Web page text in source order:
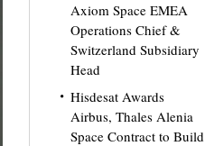
Axiom Space EMEA
Operations Chief &
Switzerland Subsidiary
Head
Hisdesat Awards
Airbus, Thales Alenia
Space Contract to Build